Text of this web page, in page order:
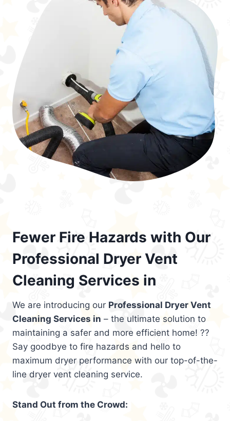
Fewer Fire Hazards with Our
Professional Dryer Vent
Cleaning Services in
We are introducing our Professional Dryer Vent
Cleaning Services in – the ultimate solution to
maintaining a safer and more efficient home! ??
Say goodbye to fire hazards and hello to
maximum dryer performance with our top-of-the-
line dryer vent cleaning service.
Stand Out from the Crowd: